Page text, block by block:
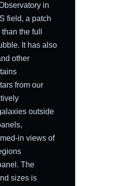
in
field, a patch
the full
It has also
other
from our
outside
in views of
The
sizes is